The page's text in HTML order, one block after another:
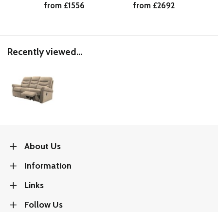
from £1556 from £2692
Recently viewed...
About Us
Information
Links
Follow Us